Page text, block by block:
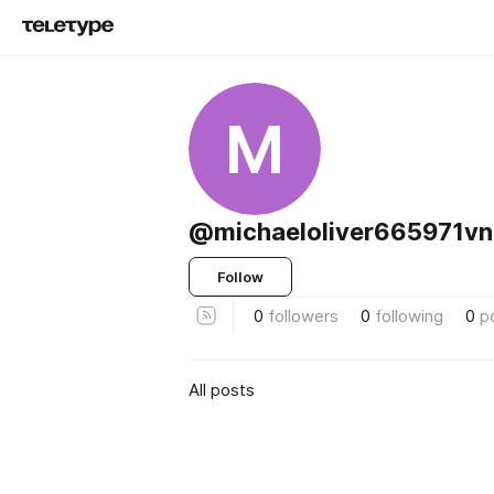
M
Follow
0 followers 0 following 0
All posts